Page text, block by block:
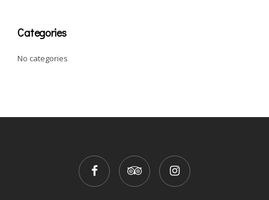
Categories
No categories